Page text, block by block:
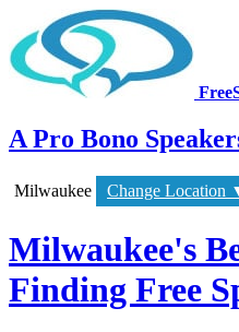
A Pro Bono
Milwaukee Change Location
Milwaukee's
Finding Free